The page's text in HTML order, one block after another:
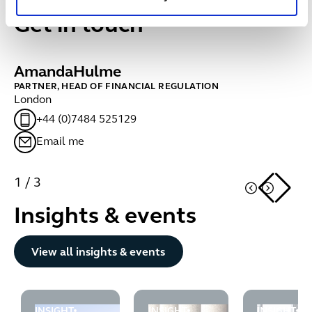
Get in touch
AmandaHulme
PARTNER, HEAD OF FINANCIAL REGULATION
London
+44 (0)7484 525129
Email me
1 / 3
Insights & events
View all insights & events